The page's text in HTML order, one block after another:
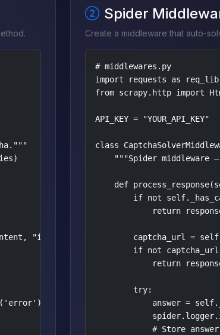
"image/png")},
Spider
Create a middleware that auto-
# middlewares.py
import requests as req_lib
from scrapy.http import
API_KEY = "YOUR_API_KEY"
class
"""Spider middleware
def
if not
return
captcha_url =
if not
return
        try:
answer =
# Store